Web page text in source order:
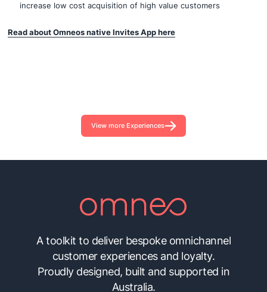
increase low cost acquisition of high value customers
Read about Omneos native Invites App here
View more Experiences
A toolkit to deliver bespoke omnichannel
customer experiences and loyalty.
Proudly designed, built and supported in
Australia.